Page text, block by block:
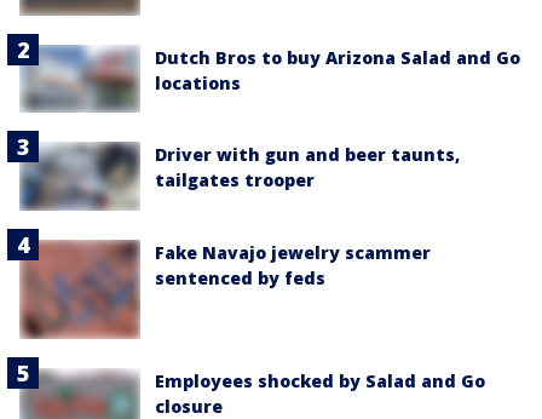
Dutch Bros to buy Arizona Salad and Go
locations
Driver with gun and beer taunts,
tailgates trooper
Fake Navajo jewelry scammer
sentenced by feds
Employees shocked by Salad and Go
closure